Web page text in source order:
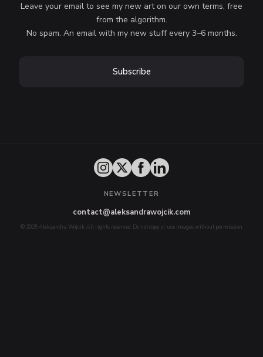
Leave your email to see my new art on our own terms, free
from the algorithm.
No spam. An email with my new stuff every 3–6 months.
Subscribe
NEWSLETTER
contact@aleksandrawojcik.com
© 2025 Aleksandra Wojcik. All rights reserved. Do not copy or use images without permission.